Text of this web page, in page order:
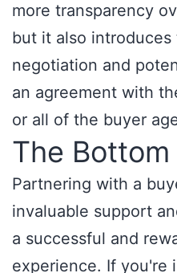
more transparency
but it also
negotiation and
an agreement with
or all of the buyer
The Bottom
Partnering with a
invaluable support
a successful and
experience. If you're